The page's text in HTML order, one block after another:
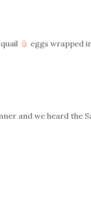
eggs wrapped
and we heard the